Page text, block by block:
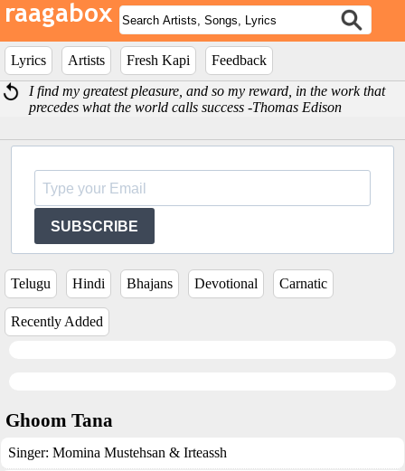
Lyrics Artists Fresh Kapi
Feedback
I find my greatest pleasure, and so my reward, in the work that
precedes what the world calls success -Thomas Edison
SUBSCRIBE
Telugu Hindi Bhajans Devotional Carnatic
Recently Added
Ghoom Tana
Singer: Momina Mustehsan & Irteassh